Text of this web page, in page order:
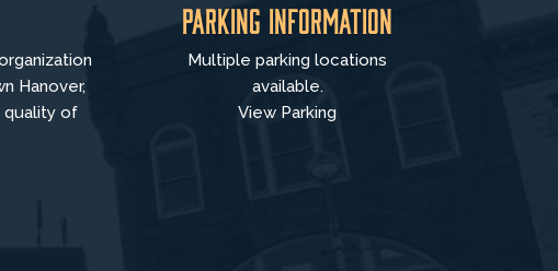
Hanover,
quality of
Parking Information
Multiple parking locations
available.
View Parking